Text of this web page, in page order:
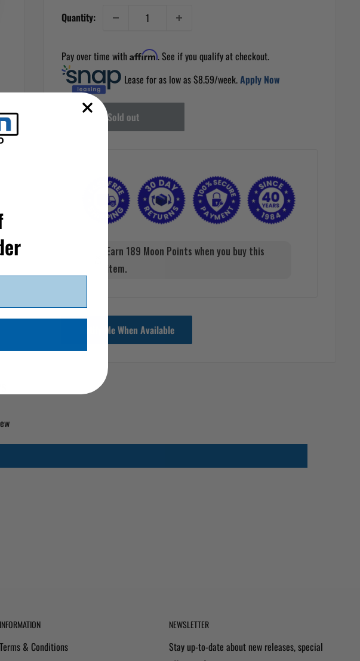
Quantity:
Pay over time withAffirm. See if you qualify at checkout.
Lease for as low as $8.59/week.Apply Now
Sold out
Earn 189 Moon Points when you buy this
item.
Notify Me When Available
INFORMATION
Terms & Conditions
NEWSLETTER
Stay up-to-date about new releases, special
in: